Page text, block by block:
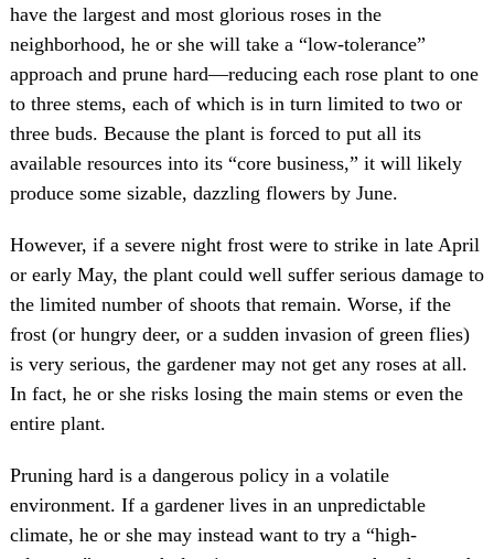
have the largest and most glorious roses in the
neighborhood, he or she will take a “low-tolerance”
approach and prune hard—reducing each rose plant to one
to three stems, each of which is in turn limited to two or
three buds. Because the plant is forced to put all its
available resources into its “core business,” it will likely
produce some sizable, dazzling flowers by June.
However, if a severe night frost were to strike in late April
or early May, the plant could well suffer serious damage to
the limited number of shoots that remain. Worse, if the
frost (or hungry deer, or a sudden invasion of green flies)
is very serious, the gardener may not get any roses at all.
In fact, he or she risks losing the main stems or even the
entire plant.
Pruning hard is a dangerous policy in a volatile
environment. If a gardener lives in an unpredictable
climate, he or she may instead want to try a “high-